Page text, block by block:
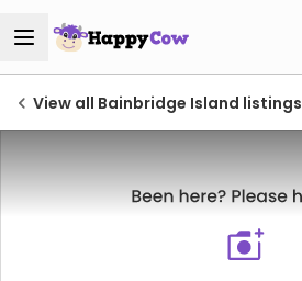
View all Bainbridge Island listings